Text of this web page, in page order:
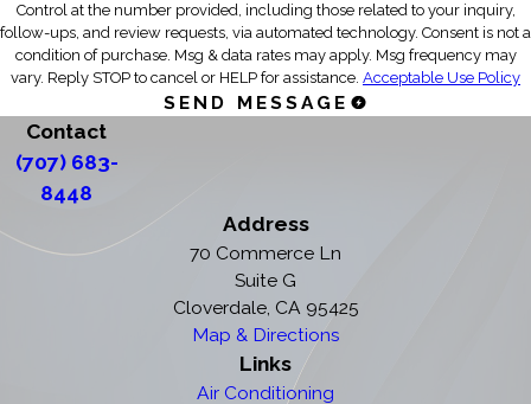
Control at the number provided, including those related to your inquiry,
follow-ups, and review requests, via automated technology. Consent is not a
condition of purchase. Msg & data rates may apply. Msg frequency may
vary. Reply STOP to cancel or HELP for assistance. Acceptable Use Policy
SEND MESSAGE
Contact
(707) 683-
8448
Address
70 Commerce Ln
Suite G
Cloverdale, CA 95425
Map & Directions
Links
Air Conditioning